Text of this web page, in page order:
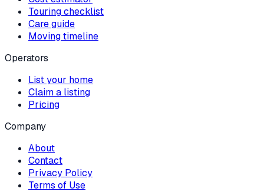
Touring checklist
Care guide
Moving timeline
Operators
List your home
Claim a listing
Pricing
Company
About
Contact
Privacy Policy
Terms of Use